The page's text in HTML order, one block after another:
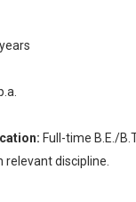
Full-time B.E./
relevant discipline.